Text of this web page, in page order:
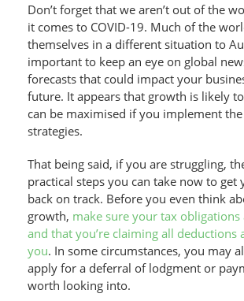
Don’t forget that we aren’t out of the
it comes to COVID-19. Much of the
themselves in a different situation to
important to keep an eye on global
forecasts that could impact your
future. It appears that growth is likely
can be maximised if you implement
strategies.
That being said, if you are struggling,
practical steps you can take now to get
back on track. Before you even think
growth, make sure your tax obligations
and that you’re claiming all deductions
you. In some circumstances, you may
apply for a deferral of lodgment or
worth looking into.